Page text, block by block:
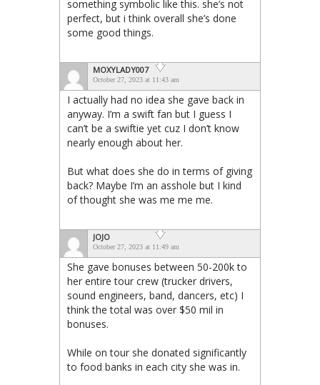
something symbolic like this. she’s not
perfect, but i think overall she’s done
some good things.
MOXYLADY007
October 27, 2023 at 11:43 am
I actually had no idea she gave back in
anyway. I’m a swift fan but I guess I
can’t be a swiftie yet cuz I don’t know
nearly enough about her.
But what does she do in terms of giving
back? Maybe I’m an asshole but I kind
of thought she was me me me.
JOJO
October 27, 2023 at 11:49 am
She gave bonuses between 50-200k to
her entire tour crew (trucker drivers,
sound engineers, band, dancers, etc) I
think the total was over $50 mil in
bonuses.
While on tour she donated significantly
to food banks in each city she was in.